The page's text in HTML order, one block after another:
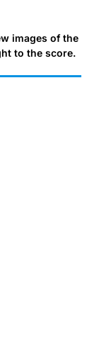
images of the
to the score.